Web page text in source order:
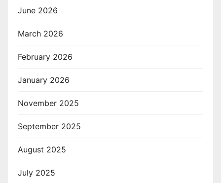
June 2026
March 2026
February 2026
January 2026
November 2025
September 2025
August 2025
July 2025